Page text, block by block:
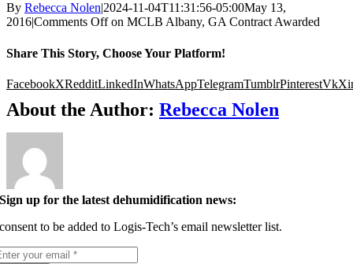
By Rebecca Nolen|2024-11-04T11:31:56-05:00May 13,
2016|Comments Offon MCLB Albany, GA Contract Awarded
Share This Story, Choose Your Platform!
FacebookXRedditLinkedInWhatsAppTelegramTumblrPinterestVk
About the Author: Rebecca Nolen
Sign up for the latest dehumidification news:
to be added to Logis-Tech’s email newsletter list.